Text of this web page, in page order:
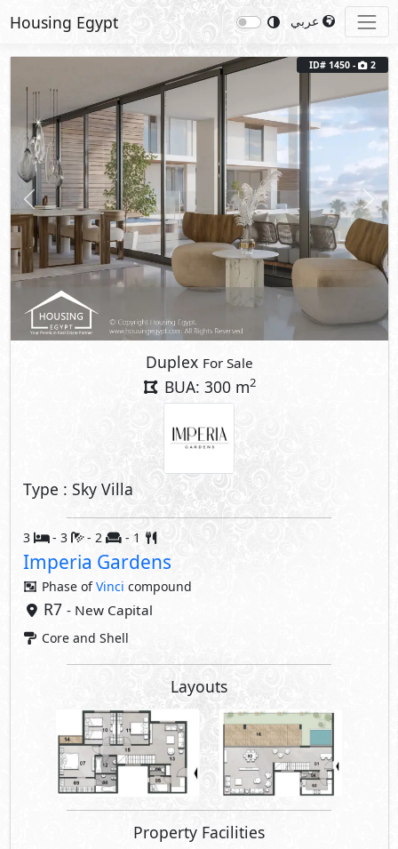
Housing Egypt
Previous Next
ID# 1450 - 2
Duplex For Sale
BUA: 300 m2
Type : Sky Villa
3 - 3 - 2 - 1
Imperia Gardens
Phase ofVinci compound
R7 - New Capital
Core and Shell
Layouts
Property Facilities